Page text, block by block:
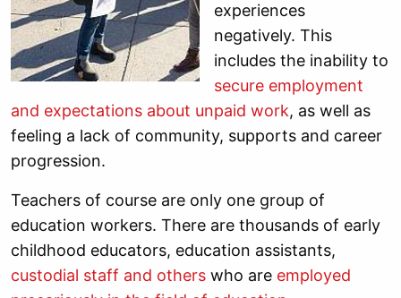
experiences
negatively. This
includes the inability to
secure employment
and expectations about unpaid work, as well as
feeling a lack of community, supports and career
progression.
Teachers of course are only one group of
education workers. There are thousands of early
childhood educators, education assistants,
custodial staff and others who are employed